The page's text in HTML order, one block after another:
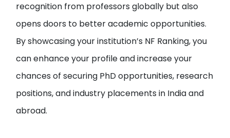
recognition from professors globally but also
opens doors to better academic opportunities.
By showcasing your institution’s NF Ranking, you
can enhance your profile and increase your
chances of securing PhD opportunities, research
positions, and industry placements in India and
abroad.